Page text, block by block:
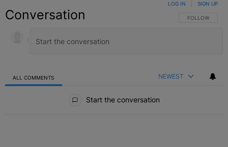
Conversation FOLLOW THIS
FOLLOW
LOG IN SIGN UP
ALL COMMENTS NEWEST
Start the conversation